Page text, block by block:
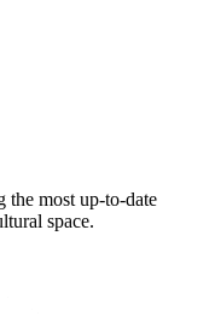
the most up-to-date
space.